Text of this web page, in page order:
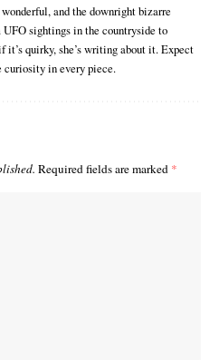
and the downright bizarre
sightings in the countryside to
quirky, she’s writing about it. Expect
curiosity in every piece.
Required fields are marked *